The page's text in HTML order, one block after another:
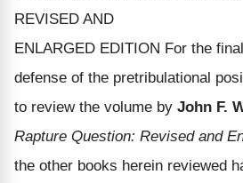
REVISED AND
ENLARGED EDITION For the
defense of the pretribulational
to review the volume by John F.
Rapture Question: Revised and
the other books herein reviewed